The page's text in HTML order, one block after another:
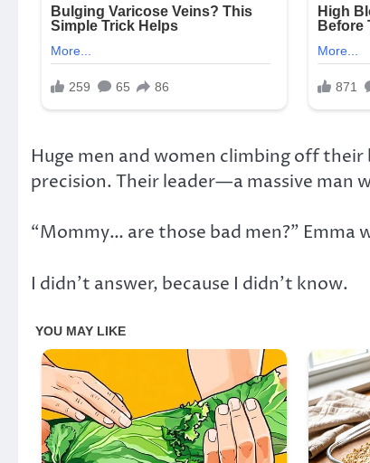
Huge men and women climbing off
precision. Their leader—a massive
“Mommy… are those bad men?” Emma
I didn’t answer, because I didn’t know.